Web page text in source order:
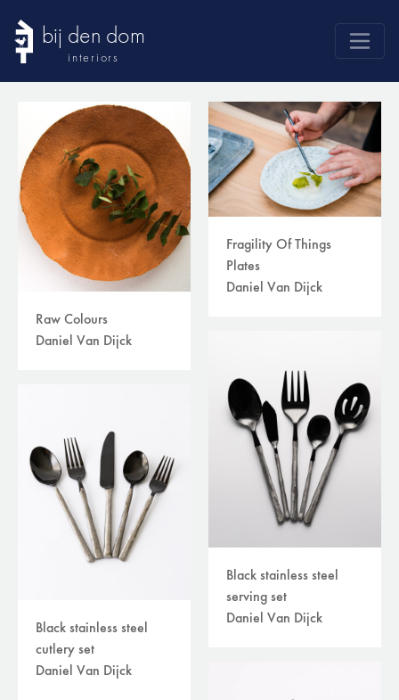
bij den dom
interiors
products
webshop
sale
brands
advice
news
Raw Colours
Daniel Van Dijck
Fragility Of Things
Plates
Daniel Van Dijck
Black stainless steel
cutlery set
Daniel Van Dijck
Black stainless steel
serving set
Daniel Van Dijck